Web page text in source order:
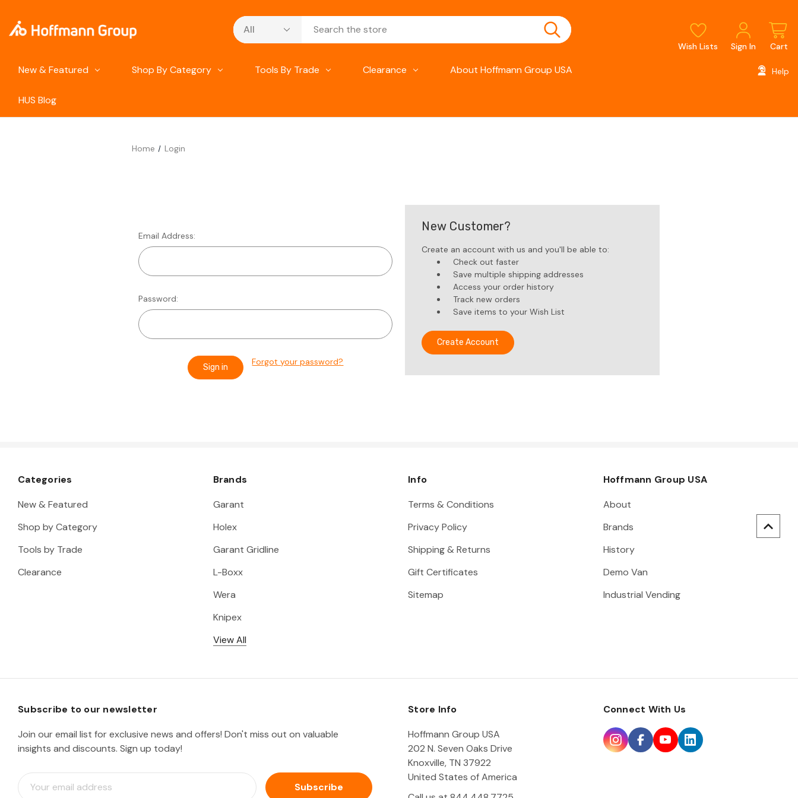
Search
Wish Lists Sign In Cart
New & Featured Shop By Category Tools By Trade Clearance About Hoffmann Group USA
HUS Blog
Help
Home Login
Email Address:
Password:
Forgot your password?
New Customer?
Create an account with us and you'll be able to:
Check out faster
Save multiple shipping addresses
Access your order history
Track new orders
Save items to your Wish List
Create Account
Categories
New & Featured
Shop by Category
Tools by Trade
Clearance
Brands
Garant
Holex
Garant Gridline
L-Boxx
Wera
Knipex
View All
Info
Terms & Conditions
Privacy Policy
Shipping & Returns
Gift Certificates
Sitemap
Hoffmann Group USA
About
Brands
History
Demo Van
Industrial Vending
Subscribe to our newsletter
Join our email list for exclusive news and offers! Don't miss out on valuable
insights and discounts. Sign up today!
E
m
Store Info
Hoffmann Group USA
202 N. Seven Oaks Drive
Knoxville, TN 37922
United States of America
Connect With Us